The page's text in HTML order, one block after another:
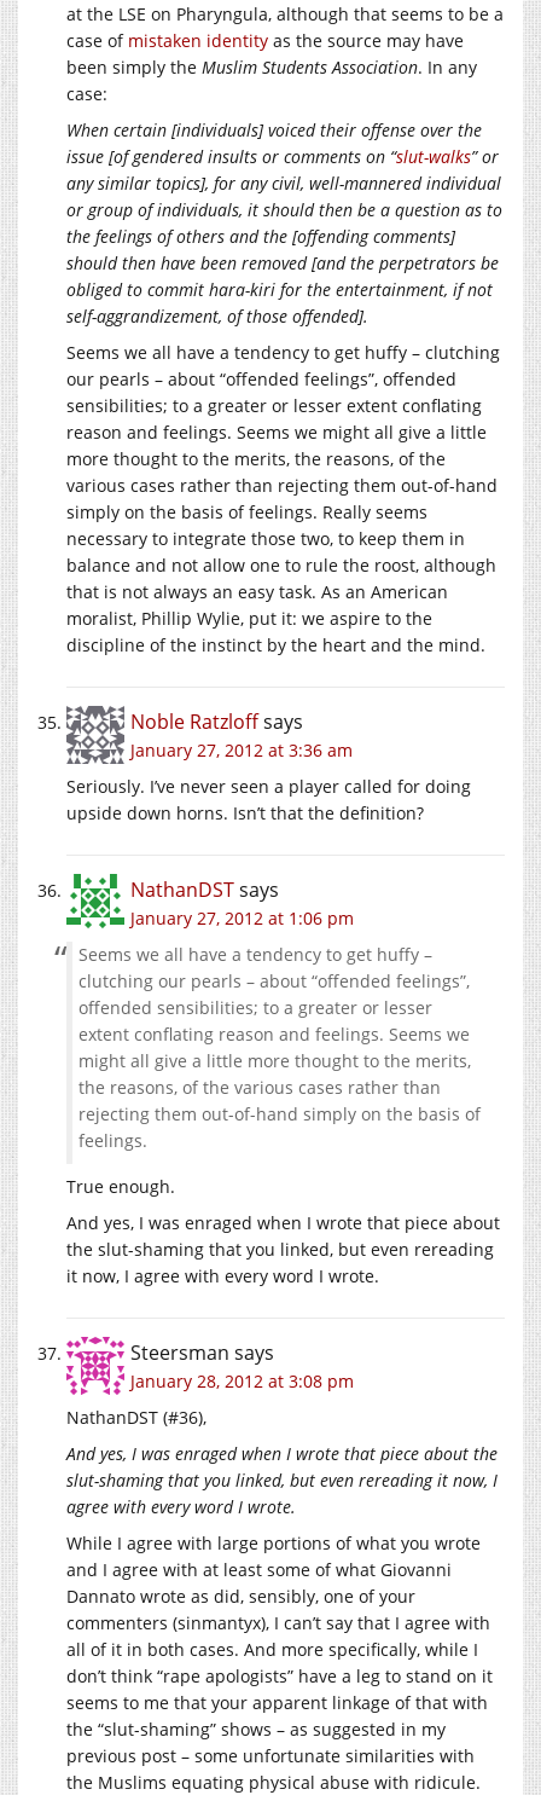
at the LSE on Pharyngula, although that seems to be a
case of mistaken identity as the source may have
been simply the Muslim Students Association. In any
case:
When certain [individuals] voiced their offense over the
issue [of gendered insults or comments on “slut-walks” or
any similar topics], for any civil, well-mannered individual
or group of individuals, it should then be a question as to
the feelings of others and the [offending comments]
should then have been removed [and the perpetrators be
obliged to commit hara-kiri for the entertainment, if not
self-aggrandizement, of those offended].
Seems we all have a tendency to get huffy – clutching
our pearls – about “offended feelings”, offended
sensibilities; to a greater or lesser extent conflating
reason and feelings. Seems we might all give a little
more thought to the merits, the reasons, of the
various cases rather than rejecting them out-of-hand
simply on the basis of feelings. Really seems
necessary to integrate those two, to keep them in
balance and not allow one to rule the roost, although
that is not always an easy task. As an American
moralist, Phillip Wylie, put it: we aspire to the
discipline of the instinct by the heart and the mind.
Noble Ratzloffsays
January 27, 2012 at 3:36 am
Seriously. I’ve never seen a player called for doing
upside down horns. Isn’t that the definition?
NathanDSTsays
January 27, 2012 at 1:06 pm
Seems we all have a tendency to get huffy –
clutching our pearls – about “offended feelings”,
offended sensibilities; to a greater or lesser
extent conflating reason and feelings. Seems we
might all give a little more thought to the merits,
the reasons, of the various cases rather than
rejecting them out-of-hand simply on the basis of
feelings.
True enough.
And yes, I was enraged when I wrote that piece about
the slut-shaming that you linked, but even rereading
it now, I agree with every word I wrote.
Steersman says
January 28, 2012 at 3:08 pm
NathanDST (#36),
And yes, I was enraged when I wrote that piece about the
slut-shaming that you linked, but even rereading it now, I
agree with every word I wrote.
While I agree with large portions of what you wrote
and I agree with at least some of what Giovanni
Dannato wrote as did, sensibly, one of your
commenters (sinmantyx), I can’t say that I agree with
all of it in both cases. And more specifically, while I
don’t think “rape apologists” have a leg to stand on it
seems to me that your apparent linkage of that with
the “slut-shaming” shows – as suggested in my
previous post – some unfortunate similarities with
the Muslims equating physical abuse with ridicule.